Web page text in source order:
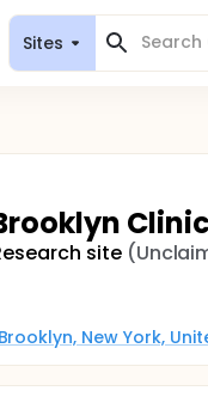
Sites
site
New York,